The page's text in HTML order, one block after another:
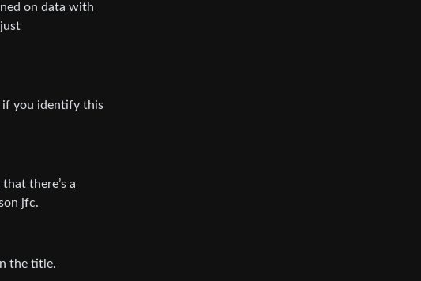
on data with
if you identify this
there’s a
jfc.
the title.